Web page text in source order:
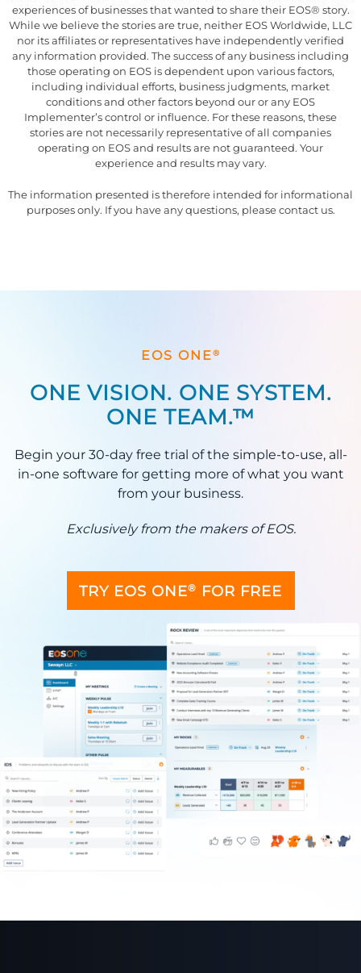
experiences of businesses that wanted to share their EOS® story.
While we believe the stories are true, neither EOS Worldwide, LLC
nor its affiliates or representatives have independently verified
any information provided. The success of any business including
those operating on EOS is dependent upon various factors,
including individual efforts, business judgments, market
conditions and other factors beyond our or any EOS
Implementer’s control or influence. For these reasons, these
stories are not necessarily representative of all companies
operating on EOS and results are not guaranteed. Your
experience and results may vary.
The information presented is therefore intended for informational
purposes only. If you have any questions, please contact us.
EOS ONE®
ONE VISION. ONE SYSTEM.
ONE TEAM.™
Begin your 30-day free trial of the simple-to-use, all-
in-one software for getting more of what you want
from your business.
Exclusively from the makers of EOS.
TRY EOS ONE® FOR FREE